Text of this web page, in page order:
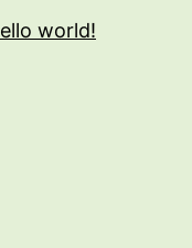
world!